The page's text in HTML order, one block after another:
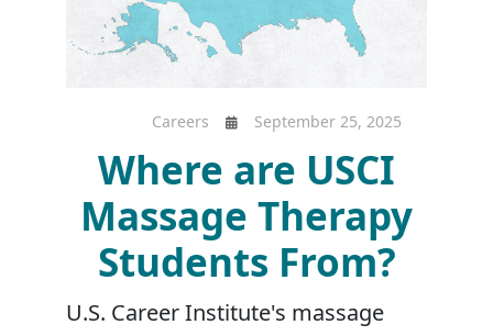
Careers September 25, 2025
Where are USCI
Massage Therapy
Students From?
U.S. Career Institute's massage